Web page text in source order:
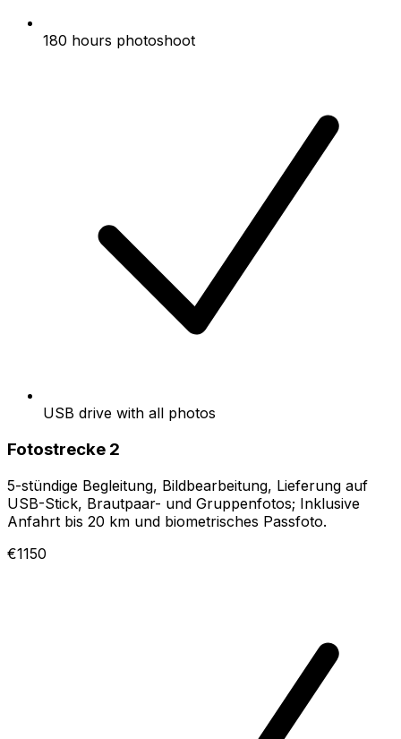
180 hours photoshoot
USB drive with all photos
Fotostrecke 2
5-stündige Begleitung, Bildbearbeitung, Lieferung auf
USB-Stick, Brautpaar- und Gruppenfotos; Inklusive
Anfahrt bis 20 km und biometrisches Passfoto.
€1150